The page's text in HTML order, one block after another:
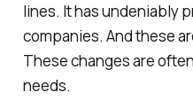
lines. It has undeniably
companies. And these
These changes are
needs.